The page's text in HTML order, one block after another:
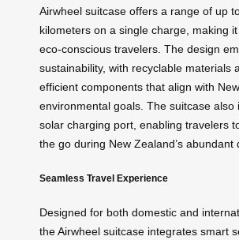
Airwheel suitcase offers a range of up
kilometers on a single charge, making
eco-conscious travelers. The design
sustainability, with recyclable materials
efficient components that align with
environmental goals. The suitcase also
solar charging port, enabling travelers
the go during New Zealand’s abundant
Seamless Travel Experience
Designed for both domestic and
the Airwheel suitcase integrates smart